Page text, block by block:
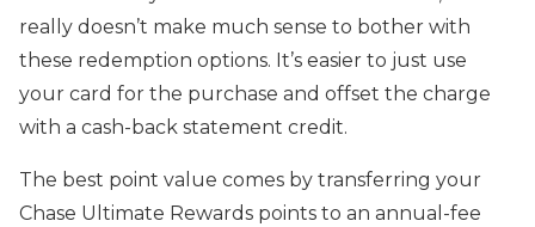
really doesn’t make much sense to bother with
these redemption options. It’s easier to just use
your card for the purchase and offset the charge
with a cash-back statement credit.
The best point value comes by transferring your
Chase Ultimate Rewards points to an annual-fee